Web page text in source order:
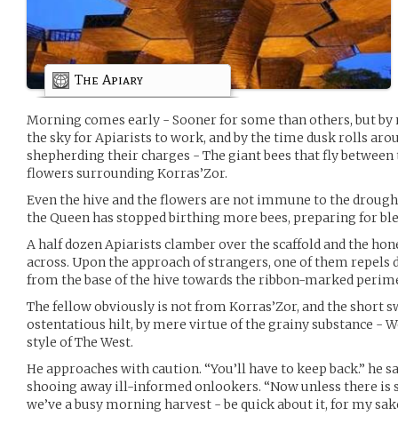
The Apiary
Morning comes early - Sooner for some than others, but
the sky for Apiarists to work, and by the time dusk rolls
shepherding their charges - The giant bees that fly
flowers surrounding Korras’Zor.
Even the hive and the flowers are not immune to the
the Queen has stopped birthing more bees, preparing for
A half dozen Apiarists clamber over the scaffold and the
across. Upon the approach of strangers, one of them repels
from the base of the hive towards the ribbon-marked
The fellow obviously is not from Korras’Zor, and the short
ostentatious hilt, by mere virtue of the grainy substance -
style of The West.
He approaches with caution. “You’ll have to keep back.” he
shooing away ill-informed onlookers. “Now unless there is
we’ve a busy morning harvest - be quick about it, for my